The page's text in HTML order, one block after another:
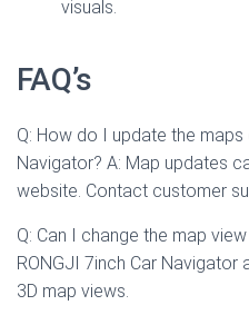
visuals.
FAQ’s
Q: How do I update the
Navigator? A: Map updates
website. Contact customer
Q: Can I change the map
RONGJI 7inch Car Navigator
3D map views.